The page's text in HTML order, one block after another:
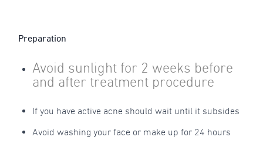
Preparation
Avoid sunlight for 2 weeks before
and after treatment procedure
If you have active acne should wait until it subsides
Avoid washing your face or make up for 24 hours